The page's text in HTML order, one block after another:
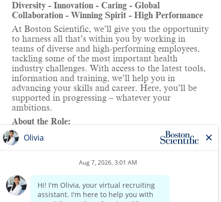
Diversity - Innovation - Caring - Global
Collaboration - Winning Spirit - High Performance
At Boston Scientific, we’ll give you the opportunity
to harness all that’s within you by working in
teams of diverse and high-performing employees,
tackling some of the most important health
industry challenges. With access to the latest tools,
information and training, we’ll help you in
advancing your skills and career. Here, you’ll be
supported in progressing – whatever your
ambitions.
About the Role:
As a Project Manager, you will lead new product
development and other impactful projects on the
will collaborate cross-functionally, cross-
divisionally, and internationally to drive strategic
projects that are critical to business growth and
continuity. You will join a team of passionate
Read more